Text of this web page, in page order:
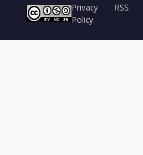
Privacy
Policy
RSS